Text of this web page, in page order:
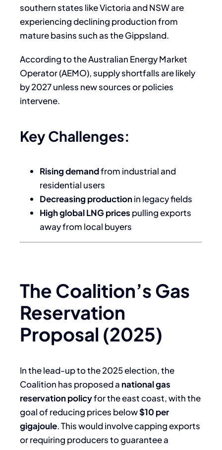
southern states like Victoria and NSW are
experiencing declining production from
mature basins such as the Gippsland.
According to the Australian Energy Market
Operator (AEMO), supply shortfalls are likely
by 2027 unless new sources or policies
intervene.
Key Challenges:
Rising demandfrom industrial and
residential users
Decreasing productionin legacy fields
High global LNG prices pulling exports
away from local buyers
The Coalition’s Gas
Reservation
Proposal (2025)
In the lead-up to the 2025 election, the
Coalition has proposed a national gas
reservation policyfor the east coast, with the
goal of reducing prices below$10 per
gigajoule. This would involve capping exports
or requiring producers to guarantee a